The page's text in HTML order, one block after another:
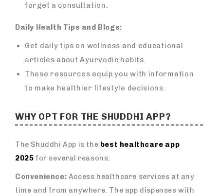
forget a consultation.
Daily Health Tips and Blogs:
Get daily tips on wellness and educational
articles about Ayurvedic habits.
These resources equip you with information
to make healthier lifestyle decisions.
WHY OPT FOR THE SHUDDHI APP?
The Shuddhi App is the best healthcare app
2025 for several reasons:
Convenience: Access healthcare services at any
time and from anywhere. The app dispenses with